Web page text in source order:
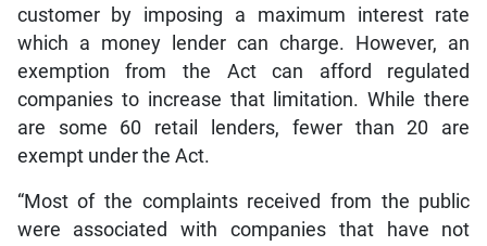
customer by imposing a maximum interest rate
which a money lender can charge. However, an
exemption from the Act can afford regulated
companies to increase that limitation. While there
are some 60 retail lenders, fewer than 20 are
exempt under the Act.
“Most of the complaints received from the public
were associated with companies that have not